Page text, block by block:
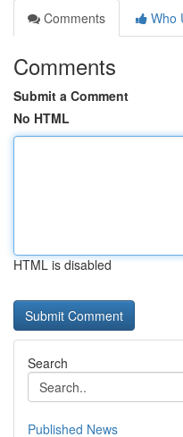
Comments
Who
Comments
Submit a Comment
No HTML
HTML is disabled
Search
Published News